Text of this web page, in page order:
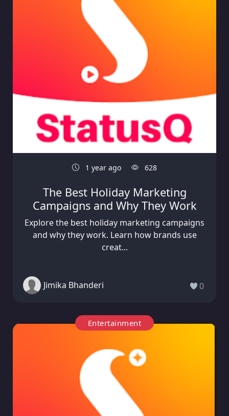
1 year ago 628
The Best Holiday Marketing
Campaigns and Why They Work
Explore the best holiday marketing campaigns
and why they work. Learn how brands use
creat...
Jimika Bhanderi 0
Entertainment